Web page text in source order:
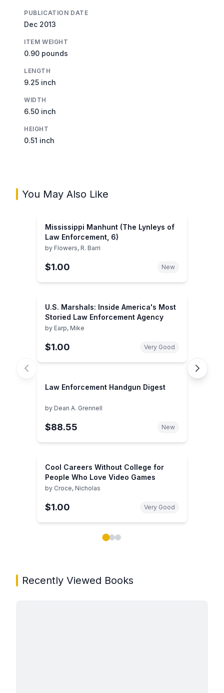
PUBLICATION DATE
Dec 2013
ITEM WEIGHT
0.90 pounds
LENGTH
9.25 inch
WIDTH
6.50 inch
HEIGHT
0.51 inch
You May Also Like
Mississippi Manhunt (The Lynleys of
Law Enforcement, 6)
by Flowers, R. Barri
$1.00 New
U.S. Marshals: Inside America's Most
Storied Law Enforcement Agency
by Earp, Mike
$1.00 Very Good
Law Enforcement Handgun Digest
by Dean A. Grennell
$88.55 New
Cool Careers Without College for
People Who Love Video Games
by Croce, Nicholas
$1.00 Very Good
Recently Viewed Books